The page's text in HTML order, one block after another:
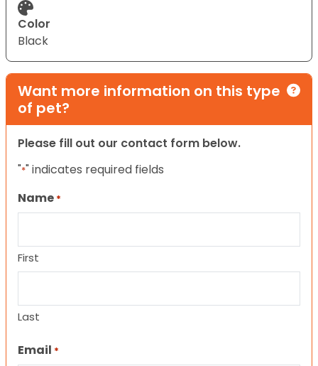
Color
Black
Want more information on this type
of pet?
Please fill out our contact form below.
"*" indicates required fields
Name *
First
Last
Email *